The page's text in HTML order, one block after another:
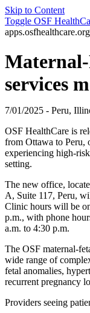
Skip to Content
Toggle OSF
apps.osfhealthcare.org
services
7/01/2025 - Peru,
OSF HealthCare is
from Ottawa to Peru,
experiencing high-
setting.
The new office,
A, Suite 117, Peru,
Clinic hours will be
p.m., with phone
a.m. to 4:30 p.m.
The OSF maternal-
wide range of
fetal anomalies,
recurrent pregnancy
Providers seeing